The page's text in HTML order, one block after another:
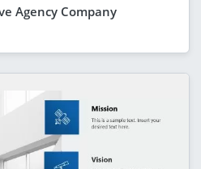
Agency Company